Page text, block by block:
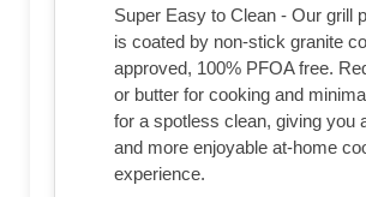
Super Easy to Clean - Our grill
is coated by non-stick granite
approved, 100% PFOA free.
or butter for cooking and
for a spotless clean, giving you
and more enjoyable at-home
experience.